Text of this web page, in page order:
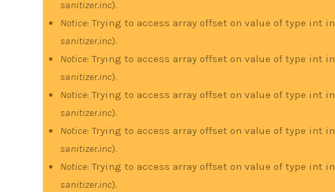
sanitizer.inc).
Notice: Trying to access array offset on value of type int in
sanitizer.inc).
Notice: Trying to access array offset on value of type int in
sanitizer.inc).
Notice: Trying to access array offset on value of type int in
sanitizer.inc).
Notice: Trying to access array offset on value of type int in
sanitizer.inc).
Notice: Trying to access array offset on value of type int in
sanitizer.inc).